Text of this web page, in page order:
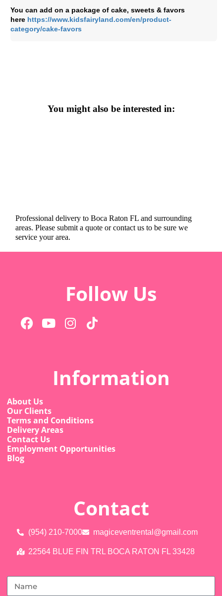
You can add on a package of cake, sweets & favors
here https://www.kidsfairyland.com/en/product-
category/cake-favors
You might also be interested in:
Professional delivery toBoca Raton FL and surrounding
areas. Please submit a quote or contact us to be sure we
service your area.
Follow Us
Information
About Us
Our Clients
Terms and Conditions
Delivery Areas
Contact Us
Employment Opportunities
Blog
Contact
(954) 210-7000 magiceventrental@gmail.com
22564 BLUE FIN TRL BOCA RATON FL 33428